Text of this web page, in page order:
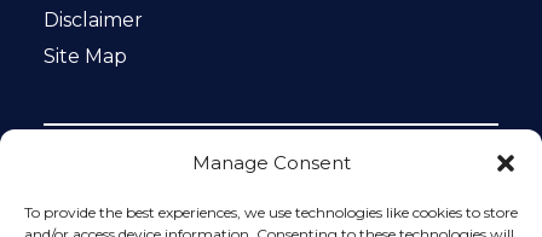
Manage Consent
To provide the best experiences, we use technologies like cookies to store
Disclaimer
Site Map
protected by reCAPTCHA and the Google
Privacy Policy
and
Terms of Service apply.